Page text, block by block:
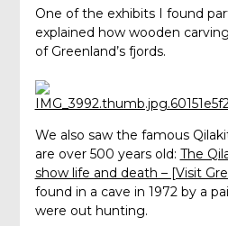
One of the exhibits I found
explained how wooden
of Greenland’s fjords.
We also saw the famous
are over 500 years old: The
show life and death – [Visit
found in a cave in 1972 by a
were out hunting.